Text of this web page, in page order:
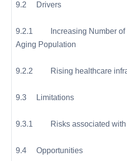
9.2 Drivers
9.2.1 Increasing Number of
Aging Population
9.2.2 Rising healthcare
9.3 Limitations
9.3.1 Risks associated with
9.4 Opportunities